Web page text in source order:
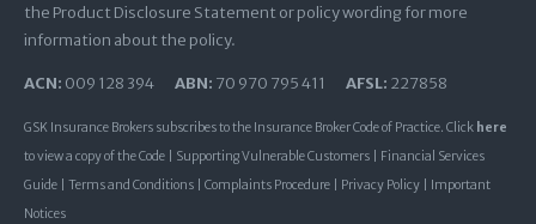
the Product Disclosure Statement or policy wording for more
information about the policy.
ACN: 009 128 394 ABN: 70 970 795 411 AFSL: 227858
GSK Insurance Brokers subscribes to the Insurance Broker Code of Practice. Click here
to view a copy of the Code | Supporting Vulnerable Customers
Financial Services
Guide
Terms and Conditions Complaints Procedure Privacy Policy
Important
Notices